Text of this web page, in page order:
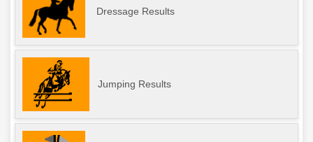
Dressage Results
Jumping Results